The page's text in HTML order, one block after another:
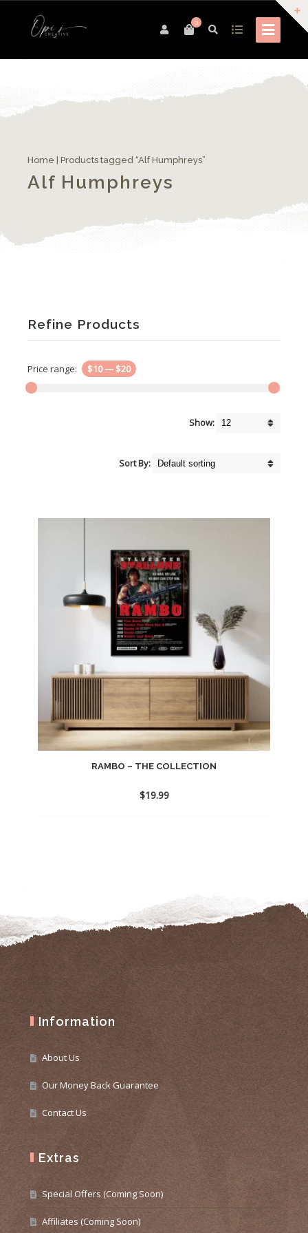
0
Home | Products tagged “Alf Humphreys”
Alf Humphreys
Refine Products
Price range: $10— $20
Show:
Sort By:
RAMBO – THE COLLECTION
$19.99
Information
About Us
Our Money Back Guarantee
Contact Us
Extras
Special Offers (Coming Soon)
Affiliates (Coming Soon)